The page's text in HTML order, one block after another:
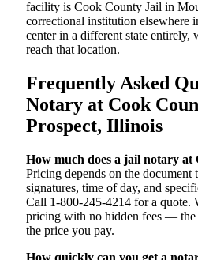
facility is Cook County Jail in
correctional institution elsewhere
center in a different state entirely,
reach that location.
Frequently Asked
Notary at Cook
Prospect, Illinois
How much does a jail notary at
Pricing depends on the document
signatures, time of day, and
Call 1-800-245-4214 for a quote.
pricing with no hidden fees — the
the price you pay.